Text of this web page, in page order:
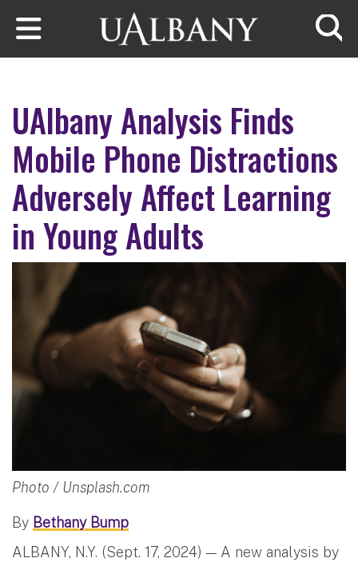
Skip to main content
UAlbany Analysis Finds
Mobile Phone Distractions
Adversely Affect Learning
in Young Adults
Photo / Unsplash.com
By Bethany Bump
ALBANY, N.Y. (Sept. 17, 2024) — A new analysis by